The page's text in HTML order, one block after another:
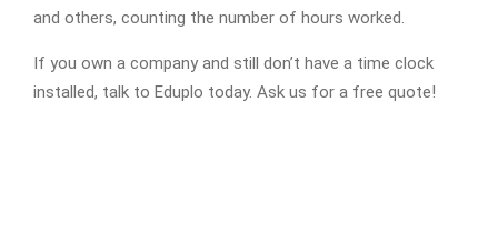
and others, counting the number of hours worked.
If you own a company and still don’t have a time clock
installed, talk to Eduplo today. Ask us for a free quote!